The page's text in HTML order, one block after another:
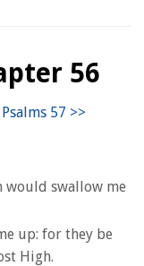
56
would swallow me
up: for they be
High.